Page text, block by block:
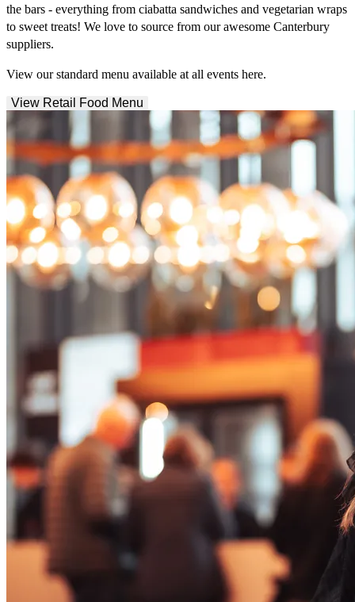
the bars - everything from ciabatta sandwiches and vegetarian wraps
to sweet treats! We love to source from our awesome Canterbury
suppliers.
View our standard menu available at all events here.
View Retail Food Menu